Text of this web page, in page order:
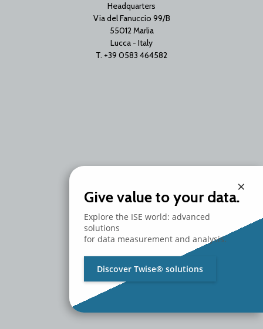
Headquarters
Via del Fanuccio 99/B
55012 Marlia
Lucca - Italy
T. +39 0583 464582
Via Unica Bolgiano 18
20097 San Donato Milanese
Milano - Italy
T. +39 02 2153663
×
Give value to your data.
Explore the ISE world: advanced
solutions
for data measurement and analysis.
Discover Twise® solutions